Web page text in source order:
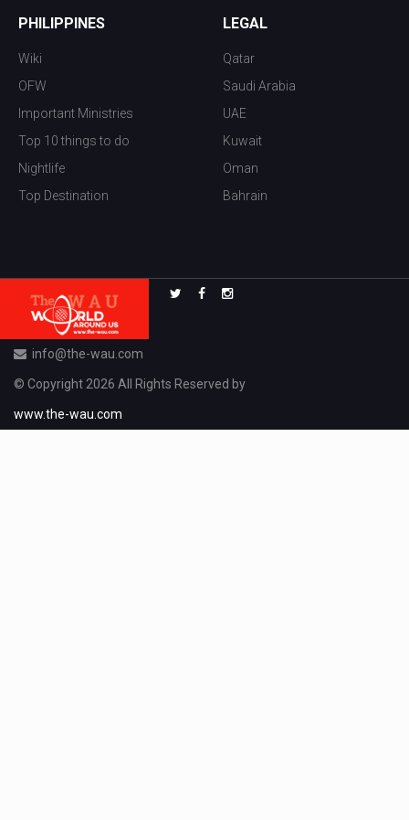
PHILIPPINES
Wiki
OFW
Important Ministries
Top 10 things to do
Nightlife
Top Destination
LEGAL
Qatar
Saudi Arabia
UAE
Kuwait
Oman
Bahrain
info@the-wau.com
© Copyright 2026 All Rights Reserved by
www.the-wau.com